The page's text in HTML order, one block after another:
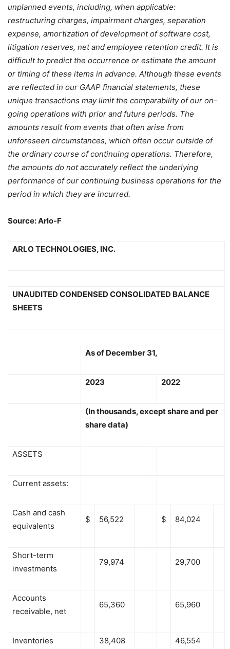
unplanned events, including, when applicable:
restructuring charges, impairment charges, separation
expense, amortization of development of software cost,
litigation reserves, net and employee retention credit. It is
difficult to predict the occurrence or estimate the amount
or timing of these items in advance. Although these events
are reflected in our GAAP financial statements, these
unique transactions may limit the comparability of our on-
going operations with prior and future periods. The
amounts result from events that often arise from
unforeseen circumstances, which often occur outside of
the ordinary course of continuing operations. Therefore,
the amounts do not accurately reflect the underlying
performance of our continuing business operations for the
period in which they are incurred.
Source: Arlo-F
ARLO TECHNOLOGIES, INC.
UNAUDITED CONDENSED CONSOLIDATED BALANCE
SHEETS
As of December 31,
2023 2022
(In thousands, except share and per
share data)
ASSETS
Current assets:
Cash and cash
equivalents
$ 56,522 $ 84,024
Short-term
investments
79,974 29,700
Accounts
receivable, net
65,360 65,960
Inventories 38,408 46,554